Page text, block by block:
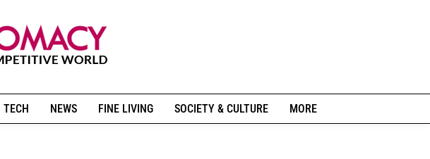
TECH NEWS FINE LIVING SOCIETY & CULTURE MORE